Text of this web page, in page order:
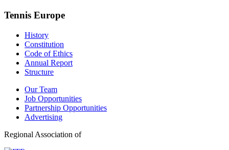
Tennis Europe
History
Constitution
Code of Ethics
Annual Report
Structure
Our Team
Job Opportunities
Partnership Opportunities
Advertising
Regional Association of